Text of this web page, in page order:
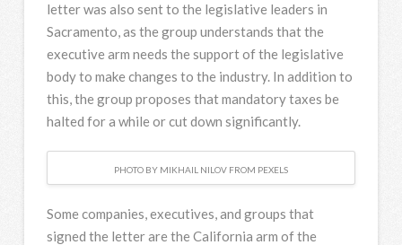
letter was also sent to the legislative leaders in
Sacramento, as the group understands that the
executive arm needs the support of the legislative
body to make changes to the industry. In addition to
this, the group proposes that mandatory taxes be
halted for a while or cut down significantly.
PHOTO BY MIKHAIL NILOV FROM PEXELS
Some companies, executives, and groups that
signed the letter are the California arm of the